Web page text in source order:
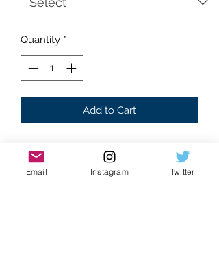
Quantity *
Add to Cart
Supreme condition
Absolutely flawless
Email Instagram Twitter